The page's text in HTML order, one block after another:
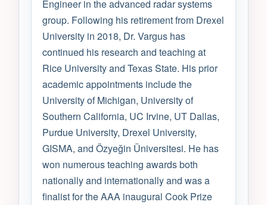
Engineer in the advanced radar systems
group. Following his retirement from Drexel
University in 2018, Dr. Vargus has
continued his research and teaching at
Rice University and Texas State. His prior
academic appointments include the
University of Michigan, University of
Southern California, UC Irvine, UT Dallas,
Purdue University, Drexel University,
GISMA, and Özyeğin Üniversitesi. He has
won numerous teaching awards both
nationally and internationally and was a
finalist for the AAA inaugural Cook Prize